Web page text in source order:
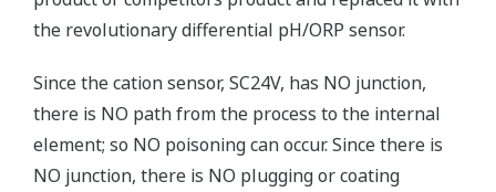
the revolutionary differential pH/ORP sensor.
Since the cation sensor, SC24V, has NO junction,
there is NO path from the process to the internal
element; so NO poisoning can occur. Since there is
NO junction, there is NO plugging or coating